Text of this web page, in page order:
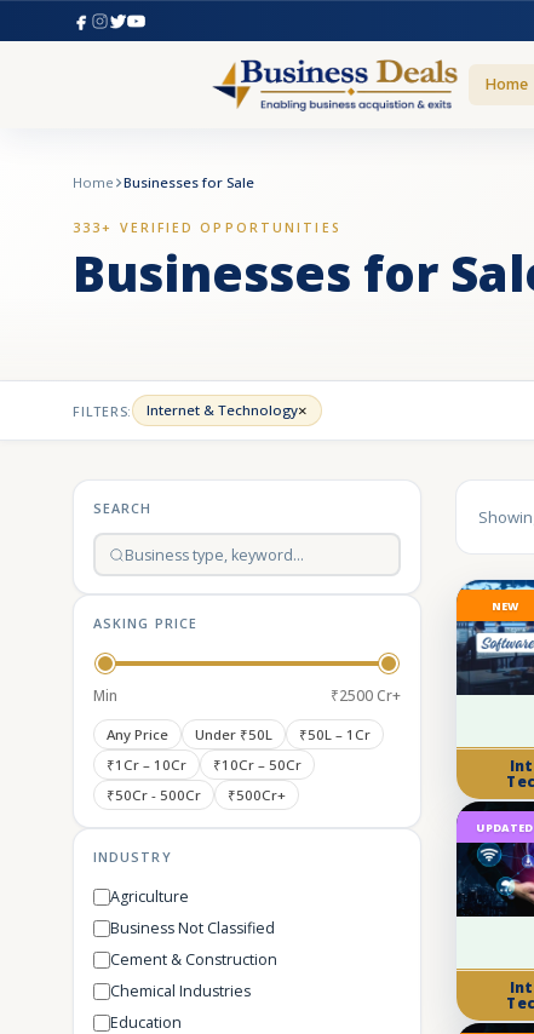
Home
Home Businesses for Sale
333+ VERIFIED OPPORTUNITIES
Businesses for
FILTERS: Internet & Technology×
SEARCH
ASKING PRICE
Min ₹2500 Cr+
Any Price Under ₹50L
₹50L – 1Cr
₹1Cr – 10Cr
₹10Cr – 50Cr
₹50Cr - 500Cr
₹500Cr+
INDUSTRY
Agriculture
Business Not Classified
Cement & Construction
Chemical Industries
Education
NEW
UPDATED